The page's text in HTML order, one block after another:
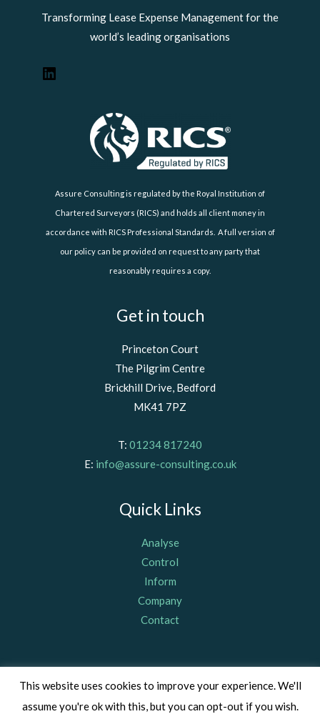
Transforming Lease Expense Management for the
world’s leading organisations
Assure Consulting is regulated by the Royal Institution of
Chartered Surveyors (RICS) and holds all client money in
accordance with RICS Professional Standards. A full version of
our policy can be provided on request to any party that
reasonably requires a copy.
Get in touch
Princeton Court
The Pilgrim Centre
Brickhill Drive, Bedford
MK41 7PZ
T: 01234 817240
E: info@assure-consulting.co.uk
Quick Links
Analyse
Control
Inform
Company
Contact
© Assure Consulting (Bedford) Limited 2011, registered in
England & Wales Company Number 07703367, VAT Number: GB
This website uses cookies to improve your experience. We'll
assume you're ok with this, but you can opt-out if you wish.